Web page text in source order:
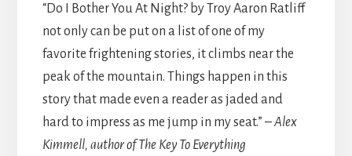
“Do I Bother You At Night? by Troy Aaron Ratliff
not only can be put on a list of one of my
favorite frightening stories, it climbs near the
peak of the mountain. Things happen in this
story that made even a reader as jaded and
hard to impress as me jump in my seat.” –Alex
Kimmell, author of The Key To Everything